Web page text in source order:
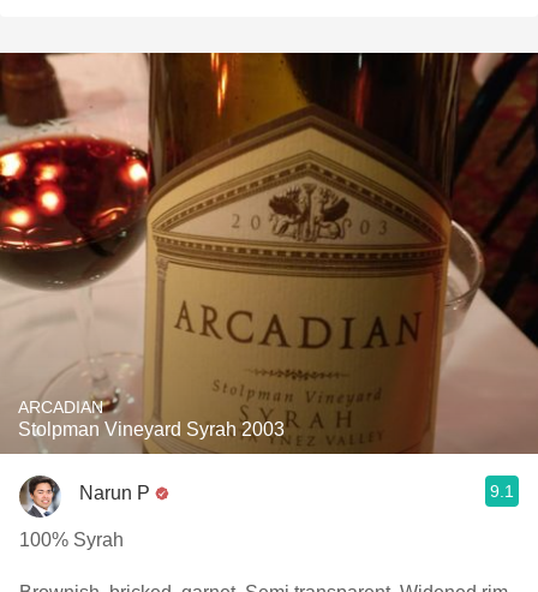
ARCADIAN
Stolpman Vineyard Syrah 2003
Narun P 9.1
100% Syrah